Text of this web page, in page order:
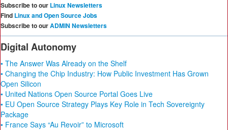
Subscribe to our Linux Newsletters
Find Linux and Open Source Jobs
Subscribe to ourADMIN Newsletters
Digital Autonomy
• The Answer Was Already on the Shelf
• Changing the Chip Industry: How Public Investment Has Grown
Open Silicon
• United Nations Open Source Portal Goes Live
• EU Open Source Strategy Plays Key Role in Tech Sovereignty
Package
• France Says “Au Revoir” to Microsoft